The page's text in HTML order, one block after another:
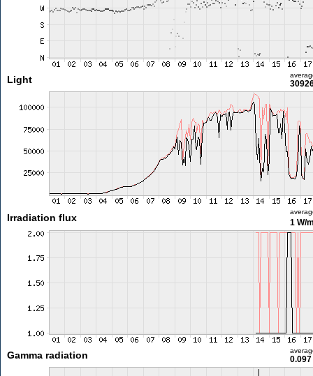
Light
Irradiation flux 1 W/
Gamma radiation